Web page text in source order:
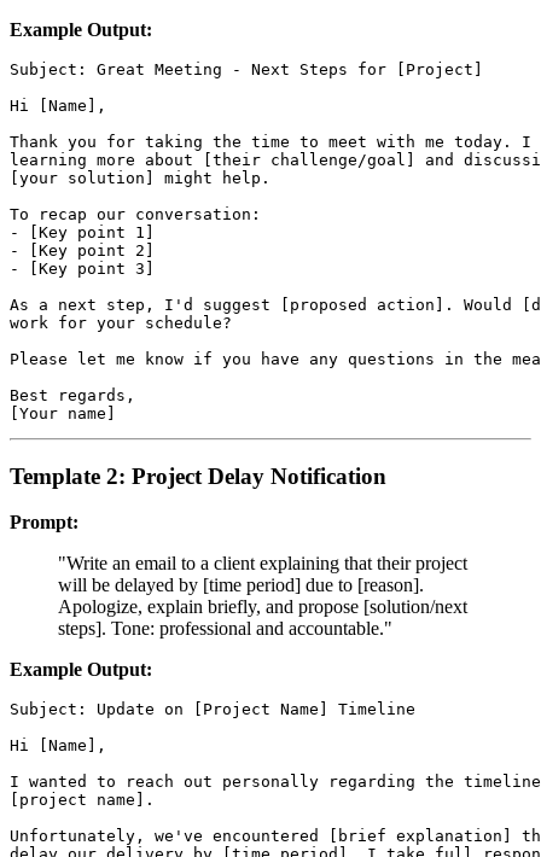
Example Output:
Subject: Great Meeting - Next Steps for [Project]
Hi [Name],
Thank you for taking the time to meet with me today. I
learning more about [their challenge/goal] and
[your solution] might help.
To recap our conversation:
- [Key point 1]
- [Key point 2]
- [Key point 3]
As a next step, I'd suggest [proposed action]. Would
work for your schedule?
Please let me know if you have any questions in the
Best regards,
Template 2: Project Delay Notification
Prompt:
"Write an email to a client explaining that their project
will be delayed by [time period] due to [reason].
Apologize, explain briefly, and propose [solution/next
steps]. Tone: professional and accountable."
Example Output:
Subject: Update on [Project Name] Timeline
Hi [Name],
I wanted to reach out personally regarding the
[project name].
Unfortunately, we've encountered [brief explanation]